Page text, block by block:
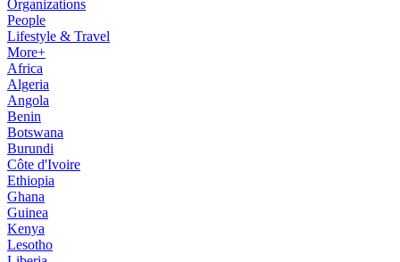
Organizations
People
Lifestyle & Travel
More+
Africa
Algeria
Angola
Benin
Botswana
Burundi
Côte d'Ivoire
Ethiopia
Ghana
Guinea
Kenya
Lesotho